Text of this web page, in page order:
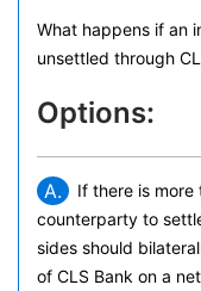
What happens if an
unsettled through
Options:
A.
If there is more
counterparty to
sides should
of CLS Bank on a